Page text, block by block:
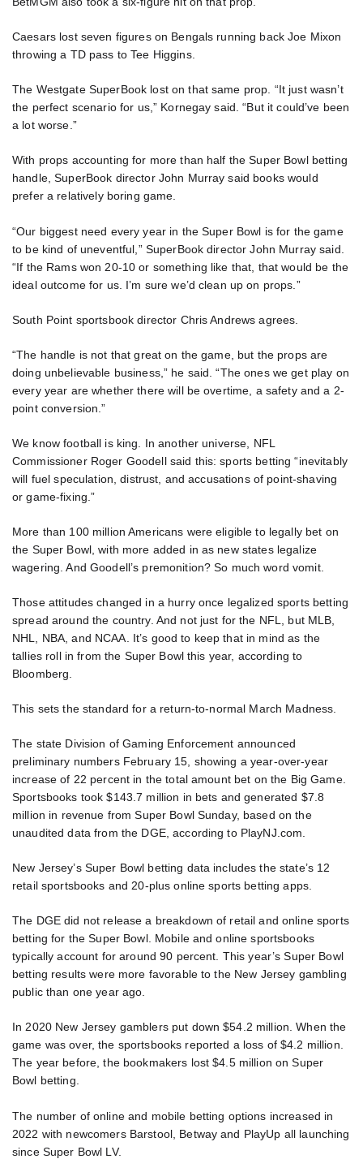
Caesars lost seven figures on Bengals running back Joe Mixon
throwing a TD pass to Tee Higgins.
The Westgate SuperBook lost on that same prop. “It just wasn’t
the perfect scenario for us,” Kornegay said. “But it could’ve been
a lot worse.”
With props accounting for more than half the Super Bowl betting
handle, SuperBook director John Murray said books would
prefer a relatively boring game.
“Our biggest need every year in the Super Bowl is for the game
to be kind of uneventful,” SuperBook director John Murray said.
“If the Rams won 20-10 or something like that, that would be the
ideal outcome for us. I’m sure we’d clean up on props.”
South Point sportsbook director Chris Andrews agrees.
“The handle is not that great on the game, but the props are
doing unbelievable business,” he said. “The ones we get play on
every year are whether there will be overtime, a safety and a 2-
point conversion.”
We know football is king. In another universe, NFL
Commissioner Roger Goodell said this: sports betting “inevitably
will fuel speculation, distrust, and accusations of point-shaving
or game-fixing.”
More than 100 million Americans were eligible to legally bet on
the Super Bowl, with more added in as new states legalize
wagering. And Goodell’s premonition? So much word vomit.
Those attitudes changed in a hurry once legalized sports betting
spread around the country. And not just for the NFL, but MLB,
NHL, NBA, and NCAA. It’s good to keep that in mind as the
tallies roll in from the Super Bowl this year, according to
Bloomberg.
This sets the standard for a return-to-normal March Madness.
The state Division of Gaming Enforcement announced
preliminary numbers February 15, showing a year-over-year
increase of 22 percent in the total amount bet on the Big Game.
Sportsbooks took $143.7 million in bets and generated $7.8
million in revenue from Super Bowl Sunday, based on the
unaudited data from the DGE, according to PlayNJ.com.
New Jersey’s Super Bowl betting data includes the state’s 12
retail sportsbooks and 20-plus online sports betting apps.
The DGE did not release a breakdown of retail and online sports
betting for the Super Bowl. Mobile and online sportsbooks
typically account for around 90 percent. This year’s Super Bowl
betting results were more favorable to the New Jersey gambling
public than one year ago.
In 2020 New Jersey gamblers put down $54.2 million. When the
game was over, the sportsbooks reported a loss of $4.2 million.
The year before, the bookmakers lost $4.5 million on Super
Bowl betting.
The number of online and mobile betting options increased in
2022 with newcomers Barstool, Betway and PlayUp all launching
since Super Bowl LV.